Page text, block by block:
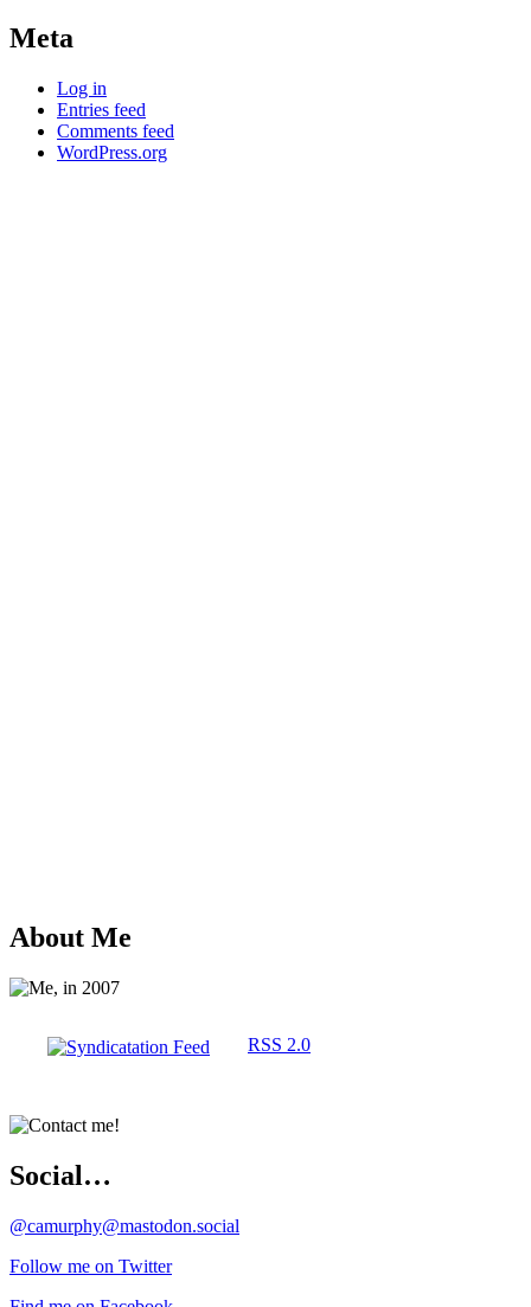
Meta
Log in
Entries feed
Comments feed
WordPress.org
About Me
RSS 2.0
Social…
@camurphy@mastodon.social
Follow me on Twitter